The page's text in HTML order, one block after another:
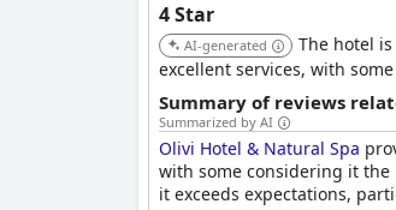
4 Star
AI-generated
The hotel
excellent services, with
Summary of reviews
Summarized by AI
Olivi Hotel & Natural Spa
with some considering it
it exceeds expectations,